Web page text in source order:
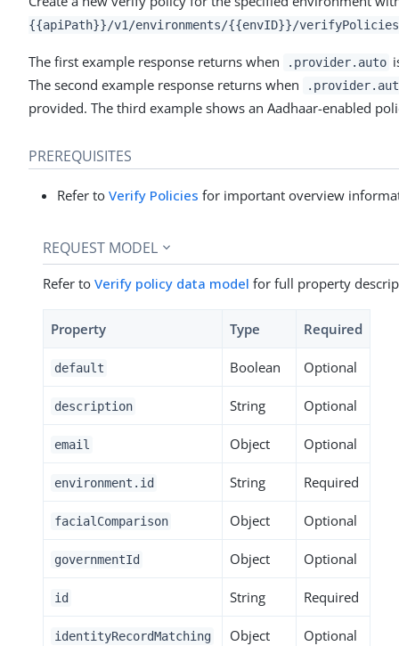
{{apiPath}}/v1/environments/{{envID}}/verifyPolicies
The first example response returns when .provider.auto
The second example response returns when
provided. The third example shows an Aadhaar-enabled
PREREQUISITES
Refer to Verify Policies for important overview
REQUEST MODEL
Refer to Verify policy data model for full property
Property Type Required
default Boolean Optional
description String Optional
email Object Optional
environment.id String Required
facialComparison Object Optional
governmentId Object Optional
id String Required
identityRecordMatching Object Optional